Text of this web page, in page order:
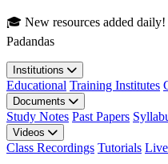
Skip to main content
🎓 New resources added
Padandas
Institutions
Educational Training Institutes
Documents
Study Notes Past Papers
Videos
Class Recordings Tutorials Live